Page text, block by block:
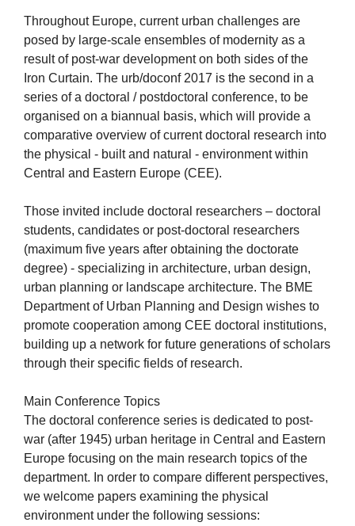
Throughout Europe, current urban challenges are
posed by large-scale ensembles of modernity as a
result of post-war development on both sides of the
Iron Curtain. The urb/doconf 2017 is the second in a
series of a doctoral / postdoctoral conference, to be
organised on a biannual basis, which will provide a
comparative overview of current doctoral research into
the physical - built and natural - environment within
Central and Eastern Europe (CEE).
Those invited include doctoral researchers – doctoral
students, candidates or post-doctoral researchers
(maximum five years after obtaining the doctorate
degree) - specializing in architecture, urban design,
urban planning or landscape architecture. The BME
Department of Urban Planning and Design wishes to
promote cooperation among CEE doctoral institutions,
building up a network for future generations of scholars
through their specific fields of research.
Main Conference Topics
The doctoral conference series is dedicated to post-
war (after 1945) urban heritage in Central and Eastern
Europe focusing on the main research topics of the
department. In order to compare different perspectives,
we welcome papers examining the physical
environment under the following sessions: